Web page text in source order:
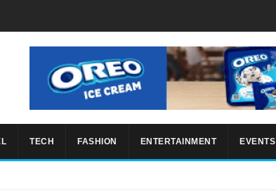
TECH FASHION ENTERTAINMENT EVENTS